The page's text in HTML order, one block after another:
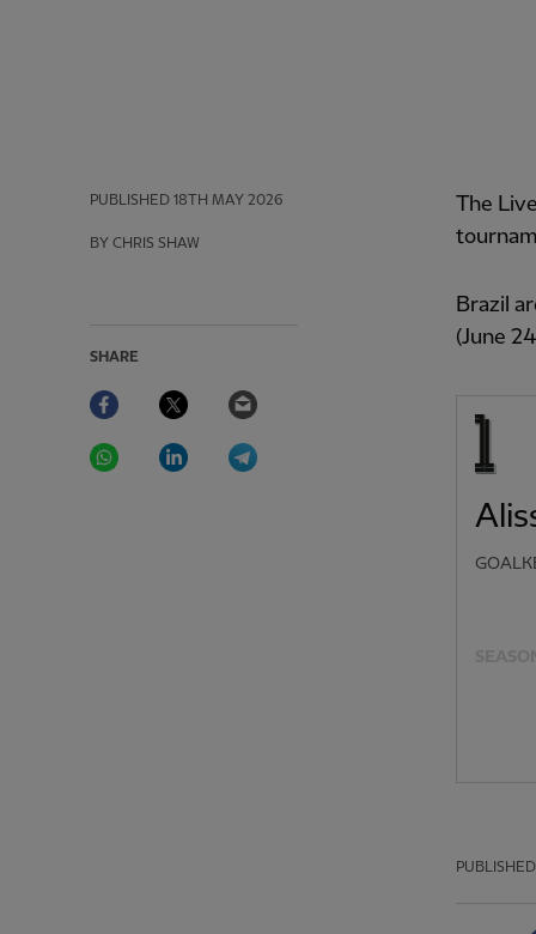
PUBLISHED 18TH MAY 2026
BY CHRIS SHAW
SHARE
Facebook Twitter
WhatsAppLinkedIn
The
Brazil
(June
PUBLISHED